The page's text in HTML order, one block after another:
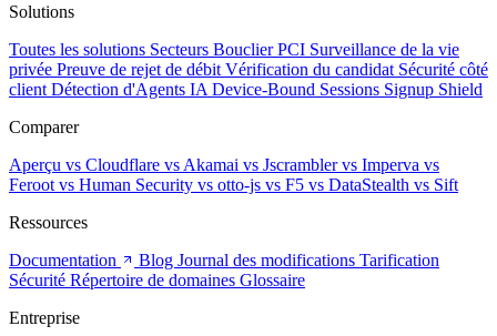
Solutions
Toutes les solutions Secteurs Bouclier PCI Surveillance de la vie
privée Preuve de rejet de débit Vérification du candidat Sécurité côté
client Détection d'Agents IA Device-Bound Sessions Signup Shield
Comparer
Aperçu vs Cloudflare vs Akamai vs Jscramblervs Imperva vs
Feroot vs Human Security vs otto-js vs F5 vs DataStealth vs Sift
Ressources
Documentation
Blog Journal des modifications Tarification
Sécurité Répertoire de domaines Glossaire
Entreprise